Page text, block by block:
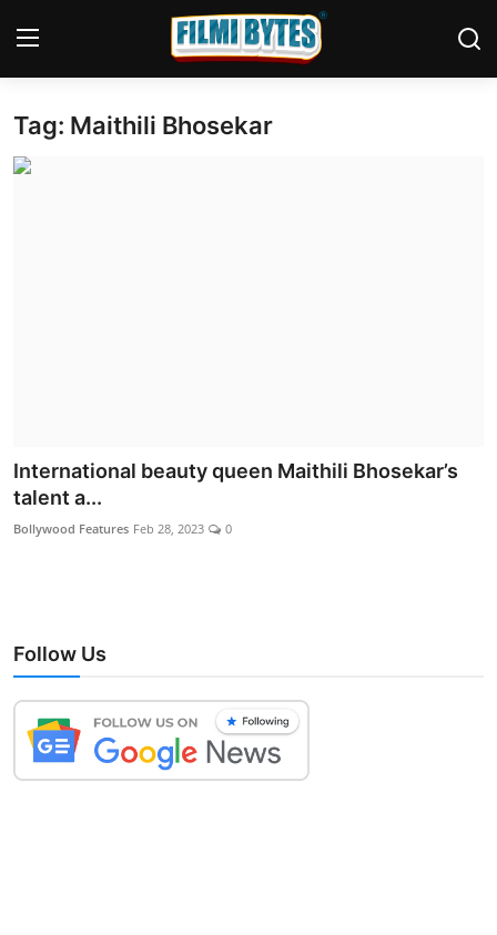
Home
Music
Lifestyle
Tag: Maithili Bhosekar
International beauty queen Maithili Bhosekar’s
talent a...
Bollywood Features Feb 28, 2023 0
Follow Us